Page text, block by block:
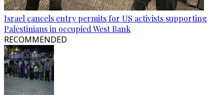
Israel cancels entry permits for US activists supporting
Palestinians in occupied West Bank
RECOMMENDED